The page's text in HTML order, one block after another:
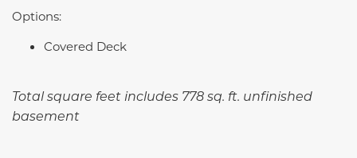
Options:
Covered Deck
Total square feet includes 778 sq. ft. unfinished
basement